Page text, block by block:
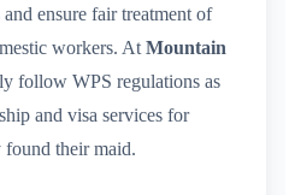
ensure fair treatment of
workers. At Mountain
follow WPS regulations as
and visa services for
found their maid.